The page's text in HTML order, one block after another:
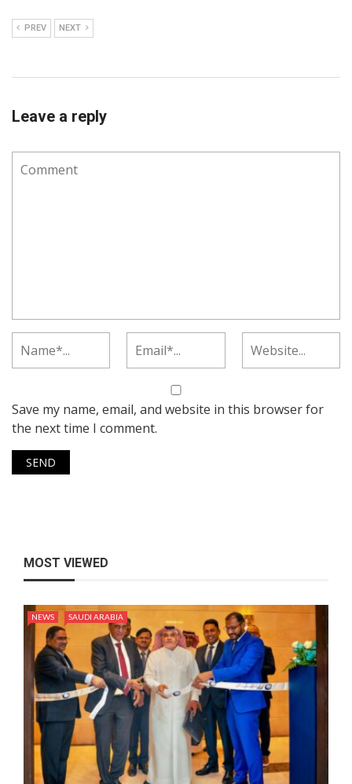
PREV NEXT
Leave a reply
Save my name, email, and website in this browser for
the next time I comment.
MOST VIEWED
NEWS SAUDI ARABIA